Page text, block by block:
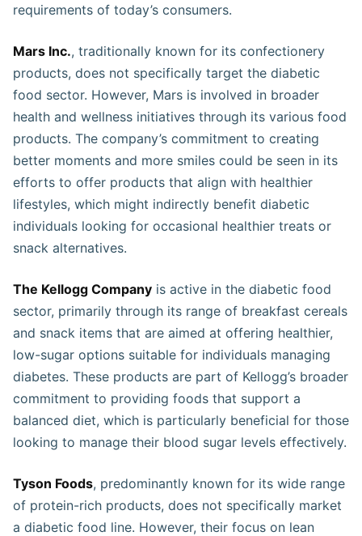
requirements of today’s consumers​​.
Mars Inc., traditionally known for its confectionery
products, does not specifically target the diabetic
food sector. However, Mars is involved in broader
health and wellness initiatives through its various food
products. The company’s commitment to creating
better moments and more smiles could be seen in its
efforts to offer products that align with healthier
lifestyles, which might indirectly benefit diabetic
individuals looking for occasional healthier treats or
snack alternatives.
The Kellogg Company is active in the diabetic food
sector, primarily through its range of breakfast cereals
and snack items that are aimed at offering healthier,
low-sugar options suitable for individuals managing
diabetes. These products are part of Kellogg’s broader
commitment to providing foods that support a
balanced diet, which is particularly beneficial for those
looking to manage their blood sugar levels effectively​​​.
Tyson Foods, predominantly known for its wide range
of protein-rich products, does not specifically market
a diabetic food line. However, their focus on lean